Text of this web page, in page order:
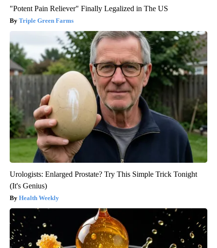
"Potent Pain Reliever" Finally Legalized in The US
Triple Green Farms
Urologists: Enlarged Prostate? Try This Simple Trick Tonight
(It's Genius)
Health Weekly